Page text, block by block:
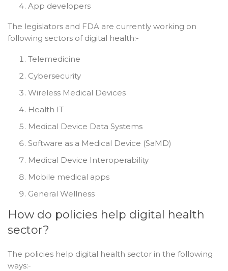
App developers
The legislators and FDA are currently working on
following sectors of digital health:-
Telemedicine
Cybersecurity
Wireless Medical Devices
Health IT
Medical Device Data Systems
Software as a Medical Device (SaMD)
Medical Device Interoperability
Mobile medical apps
General Wellness
How do policies help digital health
sector?
The policies help digital health sector in the following
ways:-